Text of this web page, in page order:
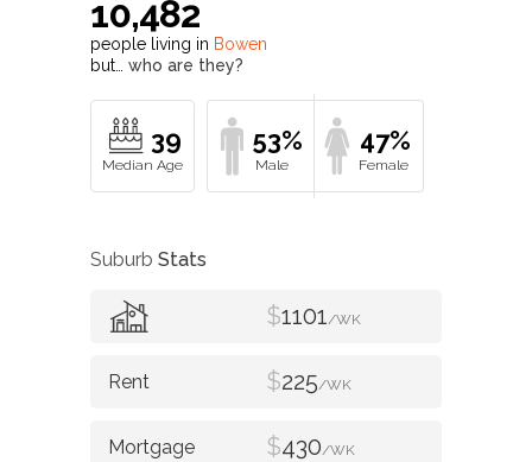
10,482
people living in Bowen
but… who are they?
39 53% 47%
Suburb Stats
$1101/WK
$225/WK
$430/WK